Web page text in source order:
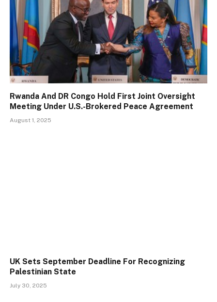
Rwanda And DR Congo Hold First Joint Oversight
Meeting Under U.S.-Brokered Peace Agreement
August 1, 2025
UK Sets September Deadline For Recognizing
Palestinian State
July 30, 2025